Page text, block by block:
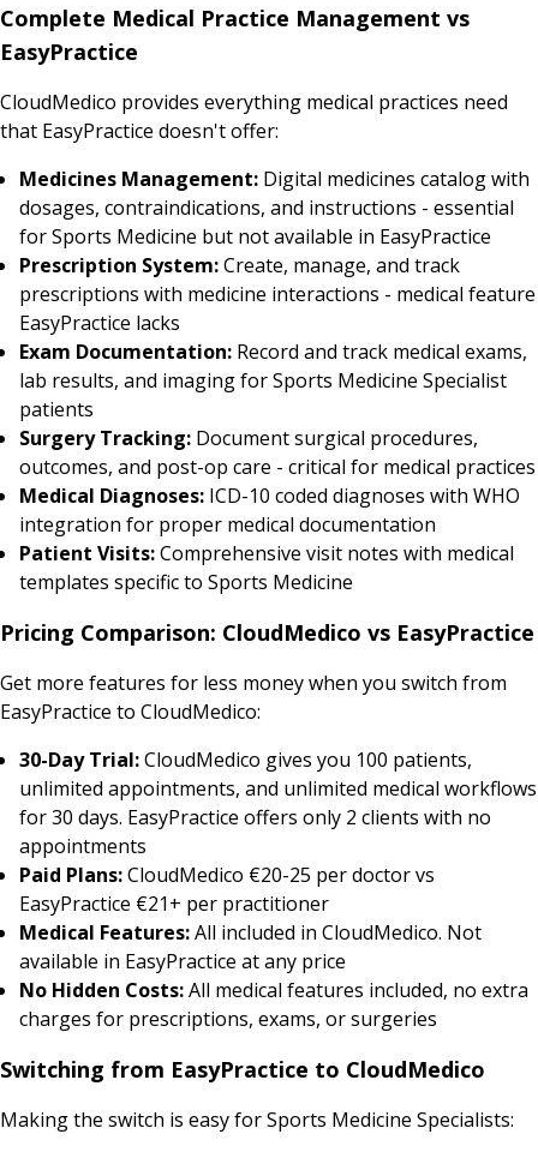
Complete Medical Practice Management vs
EasyPractice
CloudMedico provides everything medical practices need
that EasyPractice doesn't offer:
Medicines Management: Digital medicines catalog with
dosages, contraindications, and instructions - essential
for Sports Medicine but not available in EasyPractice
Prescription System:Create, manage, and track
prescriptions with medicine interactions - medical feature
EasyPractice lacks
Exam Documentation: Record and track medical exams,
lab results, and imaging for Sports Medicine Specialist
patients
Surgery Tracking: Document surgical procedures,
outcomes, and post-op care - critical for medical practices
Medical Diagnoses: ICD-10 coded diagnoses with WHO
integration for proper medical documentation
Patient Visits:Comprehensive visit notes with medical
templates specific to Sports Medicine
Pricing Comparison: CloudMedico vs EasyPractice
Get more features for less money when you switch from
EasyPractice to CloudMedico:
30-Day Trial:CloudMedico gives you 100 patients,
unlimited appointments, and unlimited medical workflows
for 30 days. EasyPractice offers only 2 clients with no
appointments
Paid Plans:CloudMedico €20-25 per doctor vs
EasyPractice €21+ per practitioner
Medical Features:All included in CloudMedico. Not
available in EasyPractice at any price
No Hidden Costs:All medical features included, no extra
charges for prescriptions, exams, or surgeries
Switching from EasyPractice to CloudMedico
Making the switch is easy for Sports Medicine Specialists: